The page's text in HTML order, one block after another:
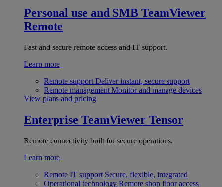
Personal use and SMB TeamViewer
Remote
Fast and secure remote access and IT support.
Learn more
Remote support Deliver instant, secure support
Remote management Monitor and manage devices
View plans and pricing
Enterprise TeamViewer Tensor
Remote connectivity built for secure operations.
Learn more
Remote IT support Secure, flexible, integrated
Operational technology Remote shop floor access